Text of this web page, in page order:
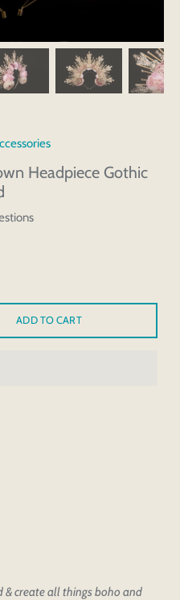
Headpiece Gothic
ADD TO CART
create all things boho and